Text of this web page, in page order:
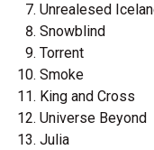
Unrealesed
Snowblind
Torrent
Smoke
King and Cross
Universe Beyond
Julia